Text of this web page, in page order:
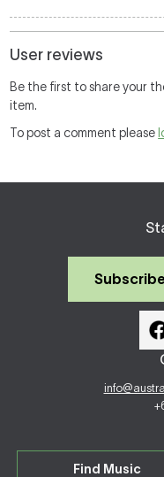
User reviews
Be the first to share your
item.
To post a comment please
Find Music